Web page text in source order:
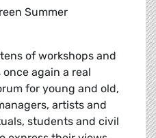
Summer
of workshops and
again a real
for young and old,
artists and
students and civil